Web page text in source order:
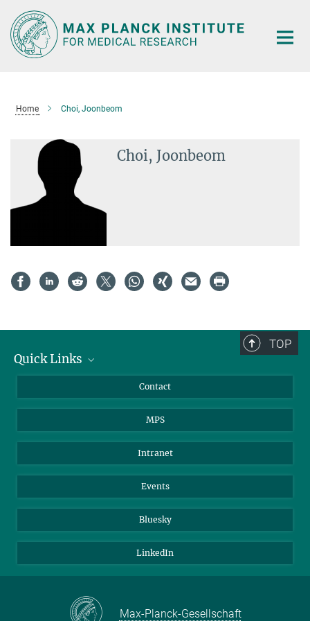
Main-
Content
Home Choi, Joonbeom
Choi, Joonbeom
TOP
Quick Links
Scientists
Students
Applicants
Contact
MPS
Intranet
Events
Bluesky
LinkedIn
Max-Planck-Gesellschaft